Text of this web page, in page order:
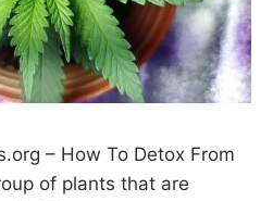
– How To Detox From
of plants that are